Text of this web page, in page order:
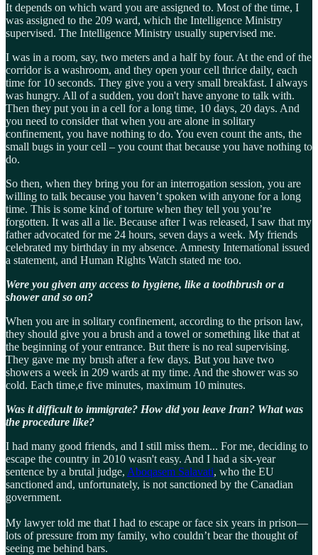
It depends on which ward you are assigned to. Most of the time, I
was assigned to the 209 ward, which the Intelligence Ministry
supervised. The Intelligence Ministry usually supervised me.
I was in a room, say, two meters and a half by four. At the end of the
corridor is a washroom, and they open your cell thrice daily, each
time for 10 seconds. They give you a very small breakfast. I always
was hungry. All of a sudden, you don't have anyone to talk with.
Then they put you in a cell for a long time, 10 days, 20 days. And
you need to consider that when you are alone in solitary
confinement, you have nothing to do. You even count the ants, the
small bugs in your cell – you count that because you have nothing to
do.
So then, when they bring you for an interrogation session, you are
willing to talk because you haven’t spoken with anyone for a long
time. This is some kind of torture when they tell you you’re
forgotten. It was all a lie. Because after I was released, I saw that my
father advocated for me 24 hours, seven days a week. My friends
celebrated my birthday in my absence. Amnesty International issued
a statement, and Human Rights Watch stated me too.
Were you given any access to hygiene, like a toothbrush or a
shower and so on?
When you are in solitary confinement, according to the prison law,
they should give you a brush and a towel or something like that at
the beginning of your entrance. But there is no real supervising.
They gave me my brush after a few days. But you have two
showers a week in 209 wards at my time. And the shower was so
cold. Each time,e five minutes, maximum 10 minutes.
Was it difficult to immigrate? How did you leave Iran? What was
the procedure like?
I had many good friends, and I still miss them... For me, deciding to
escape the country in 2010 wasn't easy. And I had a six-year
sentence by a brutal judge, Aboqasem Salavati, who the EU
sanctioned and, unfortunately, is not sanctioned by the Canadian
government.
My lawyer told me that I had to escape or face six years in prison—
lots of pressure from my family, who couldn’t bear the thought of
seeing me behind bars.